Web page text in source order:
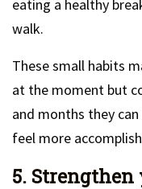
eating a healthy
walk.
These small habits
at the moment but
and months they
feel more
5.